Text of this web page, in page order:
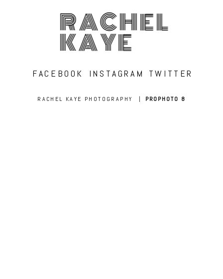
RACHEL
KAYE
FACEBOOK INSTAGRAM TWITTER
RACHEL KAYE PHOTOGRAPHY | PROPHOTO 8